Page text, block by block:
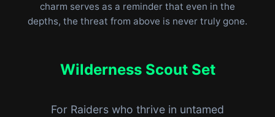
charm serves as a reminder that even in the
depths, the threat from above is never truly gone.
Wilderness Scout Set
For Raiders who thrive in untamed